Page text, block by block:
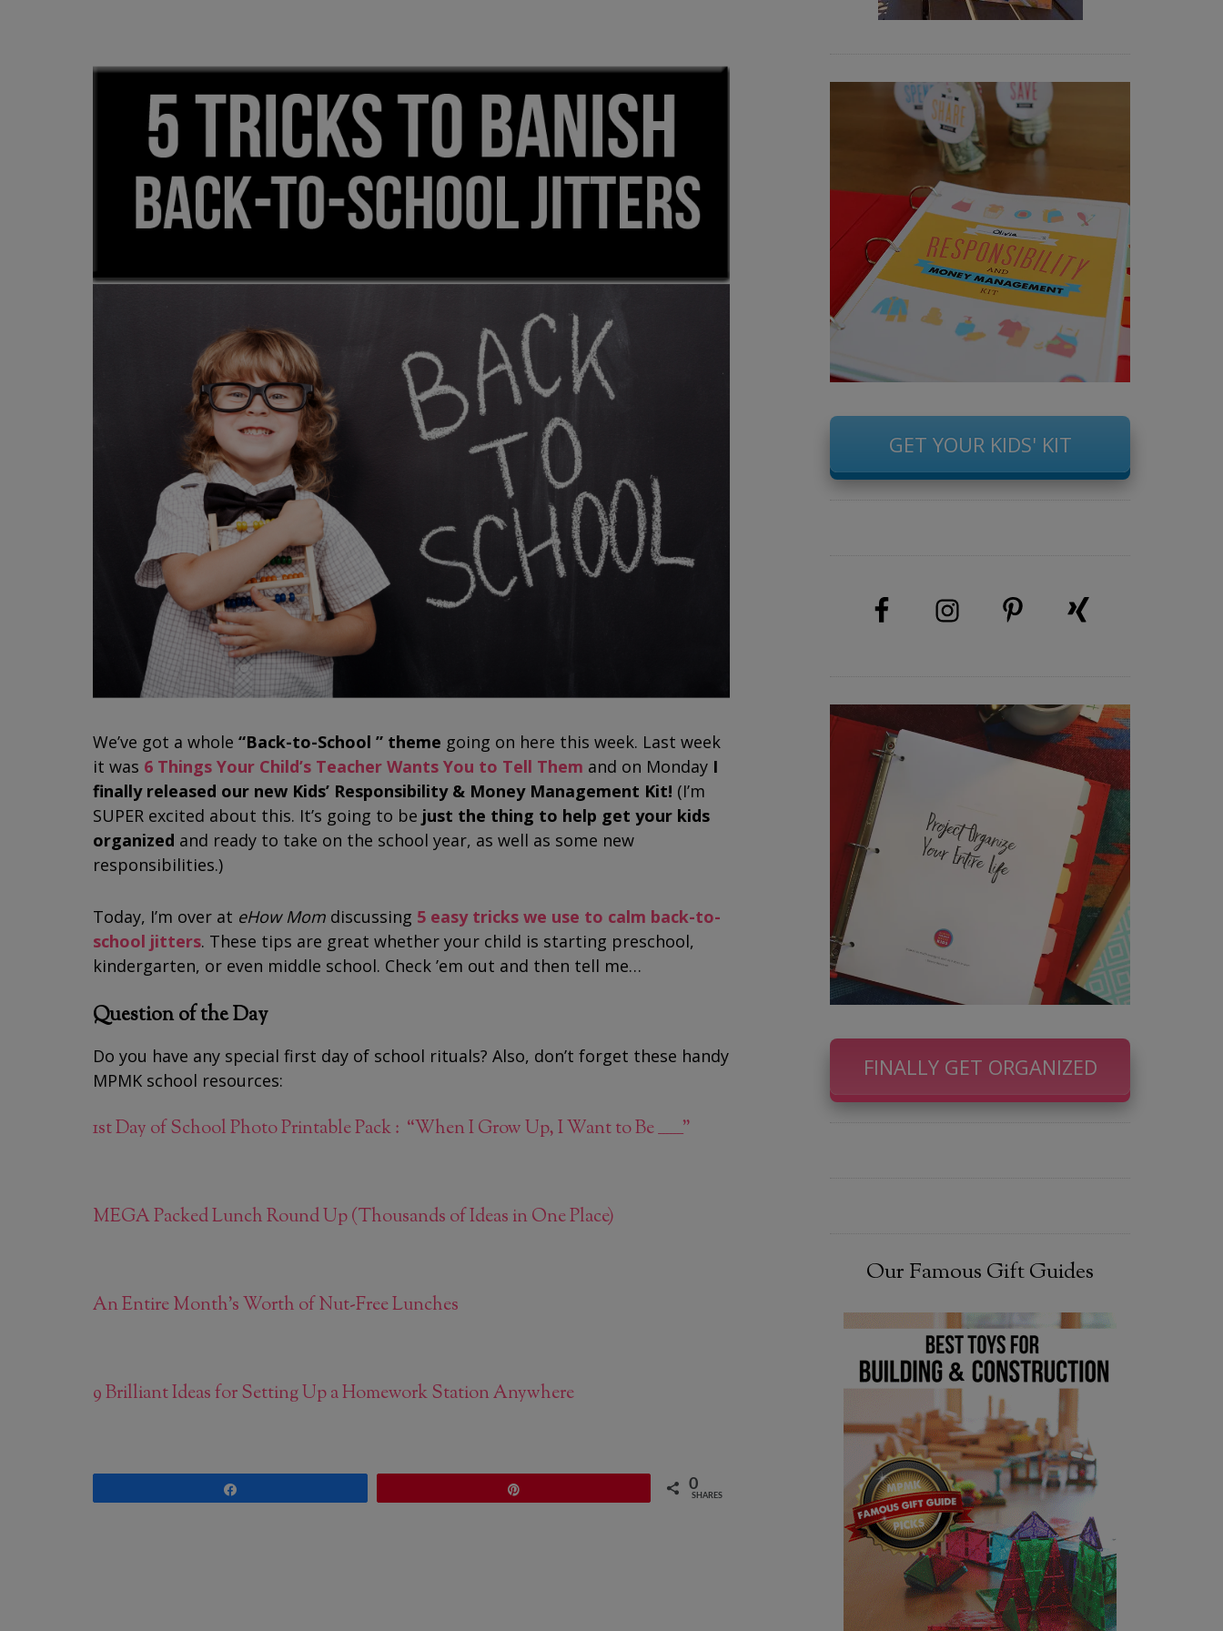
We’ve got a whole “Back-to-School ” theme going on here this week. Last week
it was 6 Things Your Child’s Teacher Wants You to Tell Them and on Monday I
finally released our new Kids’ Responsibility & Money Management Kit! (I’m
SUPER excited about this. It’s going to be just the thing to help get your kids
organized and ready to take on the school year, as well as some new
responsibilities.)
Today, I’m over at eHow Mom discussing 5 easy tricks we use to calm back-to-
school jitters. These tips are great whether your child is starting preschool,
kindergarten, or even middle school. Check ’em out and then tell me…
Question of the Day
Do you have any special first day of school rituals? Also, don’t forget these handy
MPMK school resources:
1st Day of School Photo Printable Pack : “When I Grow Up, I Want to Be _______”
MEGA Packed Lunch Round Up (Thousands of Ideas in One Place)
An Entire Month’s Worth of Nut-Free Lunches
9 Brilliant Ideas for Setting Up a Homework Station Anywhere
0
SHARES
GET YOUR KIDS' KIT
FINALLY GET ORGANIZED
Our Famous Gift Guides